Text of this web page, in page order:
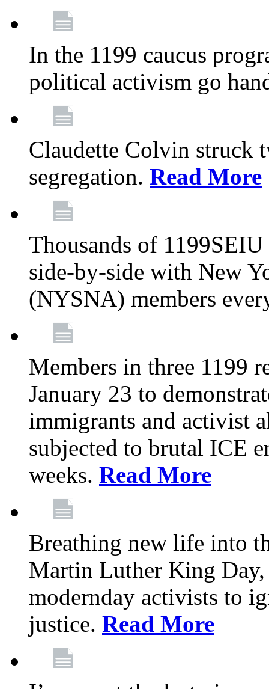
In the 1199 caucus
political activism go
Claudette Colvin struck
segregation. Read More
Thousands of
side-by-side with New
(NYSNA) members
Members in three 1199
January 23 to
immigrants and activist
subjected to brutal ICE
weeks. Read More
Breathing new life into
Martin Luther King
modernday activists to
justice. Read More